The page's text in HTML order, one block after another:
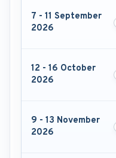
7 - 11 September
2026
12 - 16 October
2026
9 - 13 November
2026